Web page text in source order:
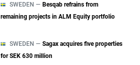
SWEDEN — Besqab refrains from
remaining projects in ALM Equity portfolio
SWEDEN — Sagax acquires five properties
for SEK 630 million